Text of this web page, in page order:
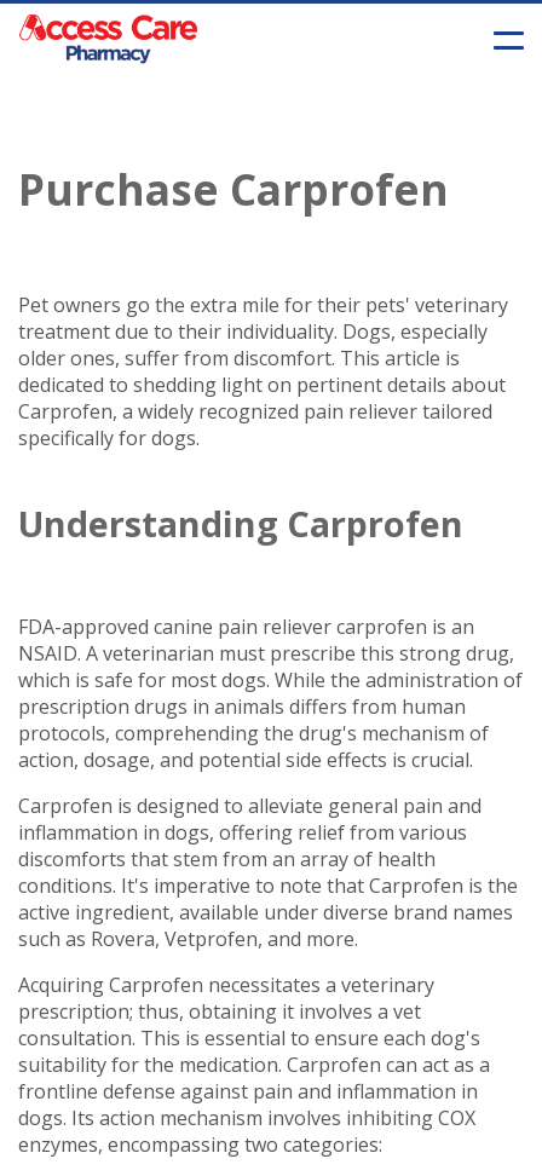
Purchase Carprofen
Pet owners go the extra mile for their pets' veterinary
treatment due to their individuality. Dogs, especially
older ones, suffer from discomfort. This article is
dedicated to shedding light on pertinent details about
Carprofen, a widely recognized pain reliever tailored
specifically for dogs.
Understanding Carprofen
FDA-approved canine pain reliever carprofen is an
NSAID. A veterinarian must prescribe this strong drug,
which is safe for most dogs. While the administration of
prescription drugs in animals differs from human
protocols, comprehending the drug's mechanism of
action, dosage, and potential side effects is crucial.
Carprofen is designed to alleviate general pain and
inflammation in dogs, offering relief from various
discomforts that stem from an array of health
conditions. It's imperative to note that Carprofen is the
active ingredient, available under diverse brand names
such as Rovera, Vetprofen, and more.
Acquiring Carprofen necessitates a veterinary
prescription; thus, obtaining it involves a vet
consultation. This is essential to ensure each dog's
suitability for the medication. Carprofen can act as a
frontline defense against pain and inflammation in
dogs. Its action mechanism involves inhibiting COX
enzymes, encompassing two categories: